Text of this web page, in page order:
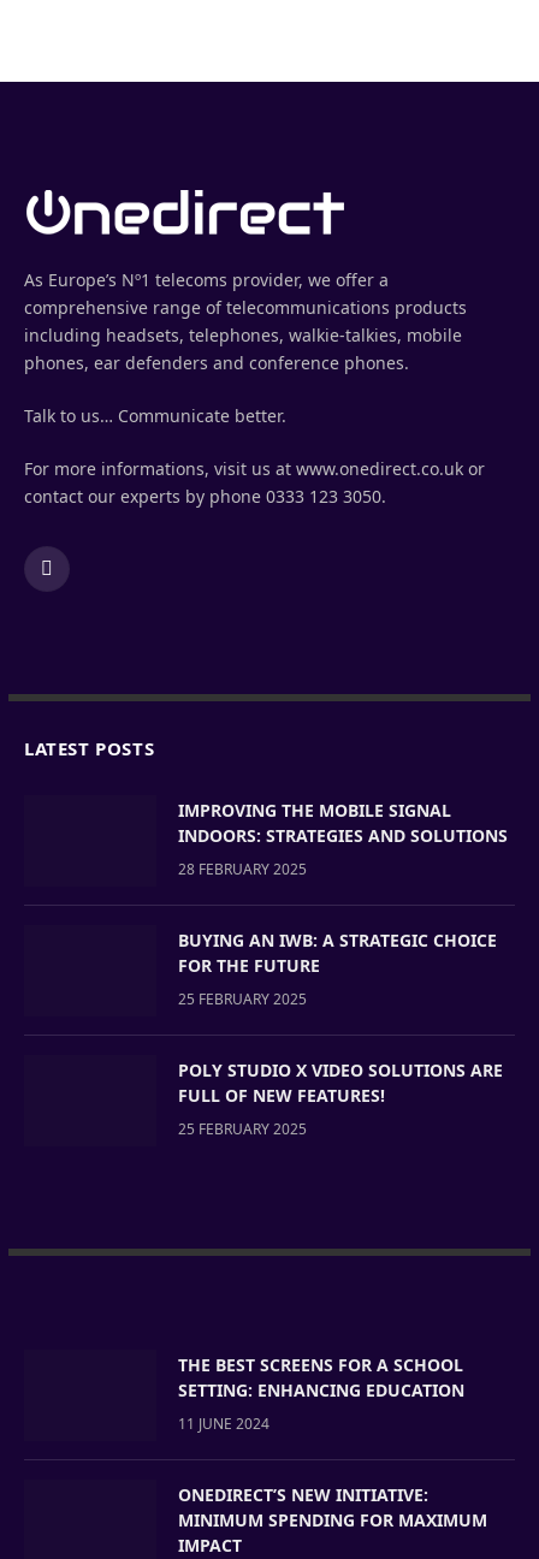
As Europe’s Nº1 telecoms provider, we offer a
comprehensive range of telecommunications products
including headsets, telephones, walkie-talkies, mobile
phones, ear defenders and conference phones.
Talk to us… Communicate better.
For more informations, visit us at www.onedirect.co.uk or
contact our experts by phone 0333 123 3050.
LinkedIn
LATEST POSTS
IMPROVING THE MOBILE SIGNAL
INDOORS: STRATEGIES AND SOLUTIONS
28 FEBRUARY 2025
BUYING AN IWB: A STRATEGIC CHOICE
FOR THE FUTURE
25 FEBRUARY 2025
POLY STUDIO X VIDEO SOLUTIONS ARE
FULL OF NEW FEATURES!
25 FEBRUARY 2025
THE BEST SCREENS FOR A SCHOOL
SETTING: ENHANCING EDUCATION
11 JUNE 2024
ONEDIRECT’S NEW INITIATIVE:
MINIMUM SPENDING FOR MAXIMUM
IMPACT